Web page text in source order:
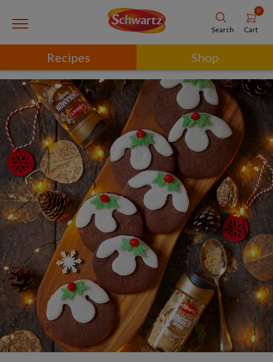
Search
0
Cart
Recipes Shop